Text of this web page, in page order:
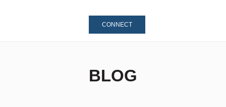
CONNECT
BLOG